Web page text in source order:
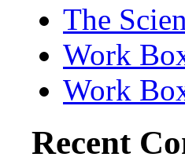
The
Work
Work
Recent